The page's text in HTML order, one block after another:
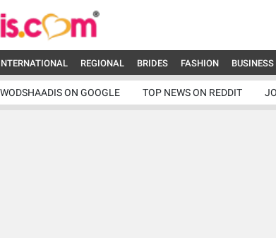
REGIONAL BRIDES FASHION BUSINESS
ON GOOGLE TOP NEWS ON REDDIT